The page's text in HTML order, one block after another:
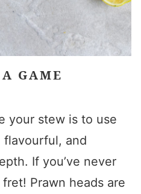
GAME
your stew is to use
flavourful, and
If you’ve never
Prawn heads are